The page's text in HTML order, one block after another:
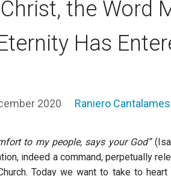
the Word
Has
2020 Raniero
to my people, says your God”
indeed a command, perpetually
Today we want to take to